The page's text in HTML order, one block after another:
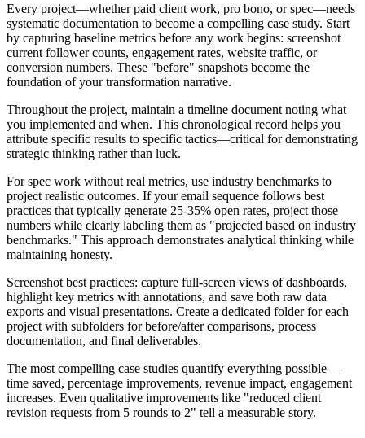
Every project—whether paid client work, pro bono, or spec—needs
systematic documentation to become a compelling case study. Start
by capturing baseline metrics before any work begins: screenshot
current follower counts, engagement rates, website traffic, or
conversion numbers. These "before" snapshots become the
foundation of your transformation narrative.
Throughout the project, maintain a timeline document noting what
you implemented and when. This chronological record helps you
attribute specific results to specific tactics—critical for demonstrating
strategic thinking rather than luck.
For spec work without real metrics, use industry benchmarks to
project realistic outcomes. If your email sequence follows best
practices that typically generate 25-35% open rates, project those
numbers while clearly labeling them as "projected based on industry
benchmarks." This approach demonstrates analytical thinking while
maintaining honesty.
Screenshot best practices: capture full-screen views of dashboards,
highlight key metrics with annotations, and save both raw data
exports and visual presentations. Create a dedicated folder for each
project with subfolders for before/after comparisons, process
documentation, and final deliverables.
The most compelling case studies quantify everything possible—
time saved, percentage improvements, revenue impact, engagement
increases. Even qualitative improvements like "reduced client
revision requests from 5 rounds to 2" tell a measurable story.